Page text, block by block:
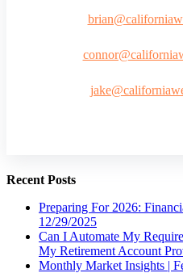
Recent Posts
Preparing For 2026:
12/29/2025
Can I Automate My
My Retirement Account
Monthly Market Insights |